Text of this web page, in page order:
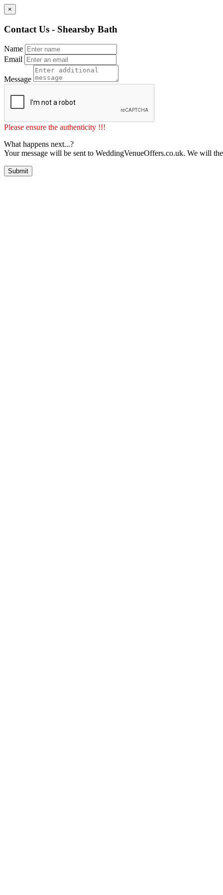
×
Contact Us - Shearsby Bath
Name
Email
Message
Please ensure the authenticity !!!
What happens next...?
Your message will be sent to WeddingVenueOffers.co.uk. We will